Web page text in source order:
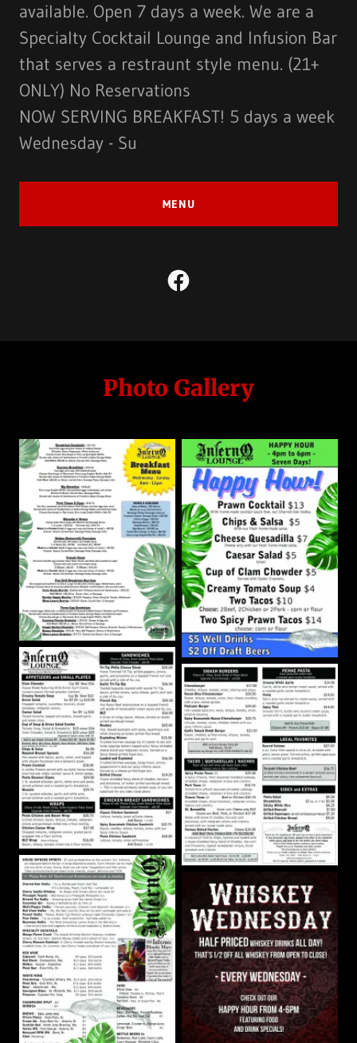
available. Open 7 days a week. We are a
Specialty Cocktail Lounge and Infusion Bar
that serves a restraunt style menu. (21+
ONLY) No Reservations
NOW SERVING BREAKFAST! 5 days a week
Wednesday - Su
MENU
Photo Gallery